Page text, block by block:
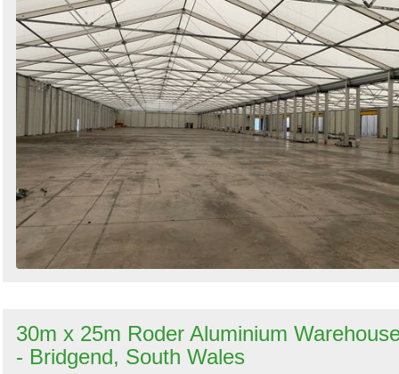
30m x 25m Roder Aluminium
- Bridgend, South Wales